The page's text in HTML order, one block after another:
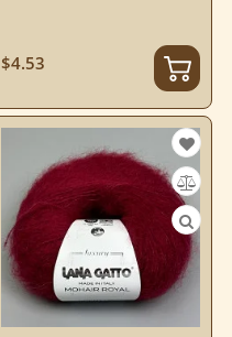
$4.53